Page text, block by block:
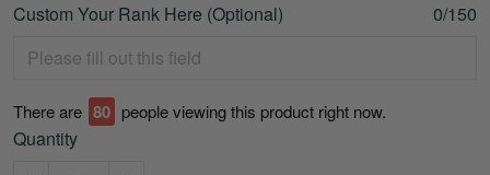
Custom Your Rank Here (Optional) 0/150
There are 77 people viewing this product right now.
Quantity